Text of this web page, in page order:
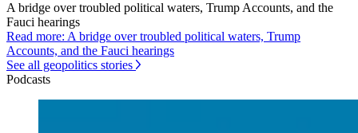
A bridge over troubled political waters, Trump Accounts, and the
Fauci hearings
Read more: A bridge over troubled political waters, Trump
Accounts, and the Fauci hearings
See all geopolitics stories
Podcasts